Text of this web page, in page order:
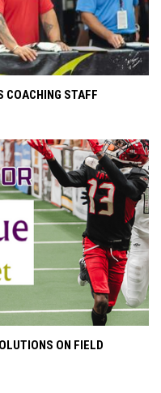
COACHING STAFF
ON FIELD